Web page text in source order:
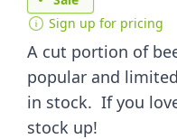
Sign up for pricing
A cut portion of
popular and
in stock. If you
stock up!